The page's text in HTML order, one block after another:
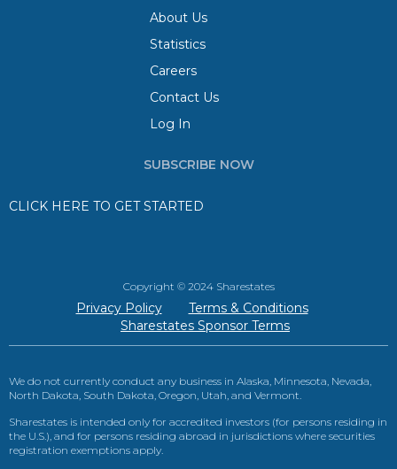
About Us
Statistics
Careers
Contact Us
Log In
SUBSCRIBE NOW
CLICK HERE TO GET STARTED
Copyright © 2024 Sharestates
Privacy Policy
Terms & Conditions
Sharestates Sponsor Terms
We do not currently conduct any business in Alaska, Minnesota, Nevada,
North Dakota, South Dakota, Oregon, Utah, and Vermont.
Sharestates is intended only for accredited investors (for persons residing in
the U.S.), and for persons residing abroad in jurisdictions where securities
registration exemptions apply.